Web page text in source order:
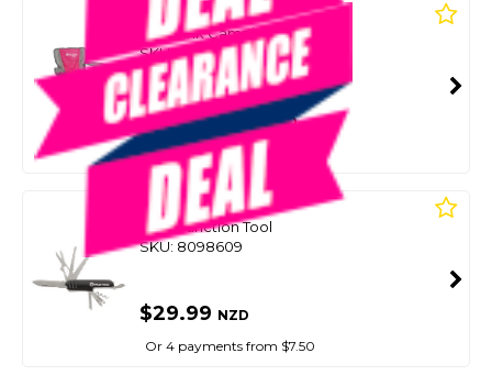
WILDTRAK
Kidz Pink Camping Chair
SKU: 8098649
SMART VIP CARD
$49.99 $39.00NZD
Or 4 payments from $9.75
WILDTRAK
Multi Function Tool
SKU: 8098609
$29.99 NZD
Or 4 payments from $7.50